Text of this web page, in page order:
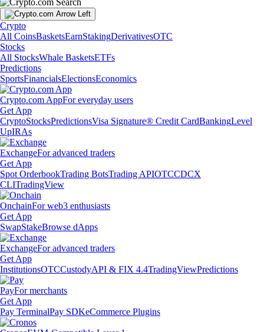
Crypto
All CoinsBasketsEarnStakingDerivativesOTC
Stocks
All StocksWhale BasketsETFs
Predictions
SportsFinancialsElectionsEconomics
Crypto.com AppFor everyday users
Get App
CryptoStocksPredictionsVisa Signature® Credit CardBankingLevel
UpIRAs
ExchangeFor advanced traders
Get App
Spot OrderbookTrading BotsTrading APIOTCCDCX
CLITradingView
OnchainFor web3 enthusiasts
Get App
SwapStakeBrowse dApps
ExchangeFor advanced traders
Get App
InstitutionsOTCCustodyAPI & FIX 4.4TradingViewPredictions
PayFor merchants
Get App
Pay TerminalPay SDKeCommerce Plugins